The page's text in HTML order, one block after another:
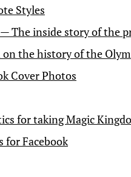
Styles
The inside story of the
the history of the
Cover Photos
for taking Magic
for Facebook